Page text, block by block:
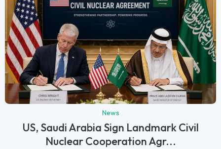
News
US, Saudi Arabia Sign Landmark Civil
Nuclear Cooperation Agr...